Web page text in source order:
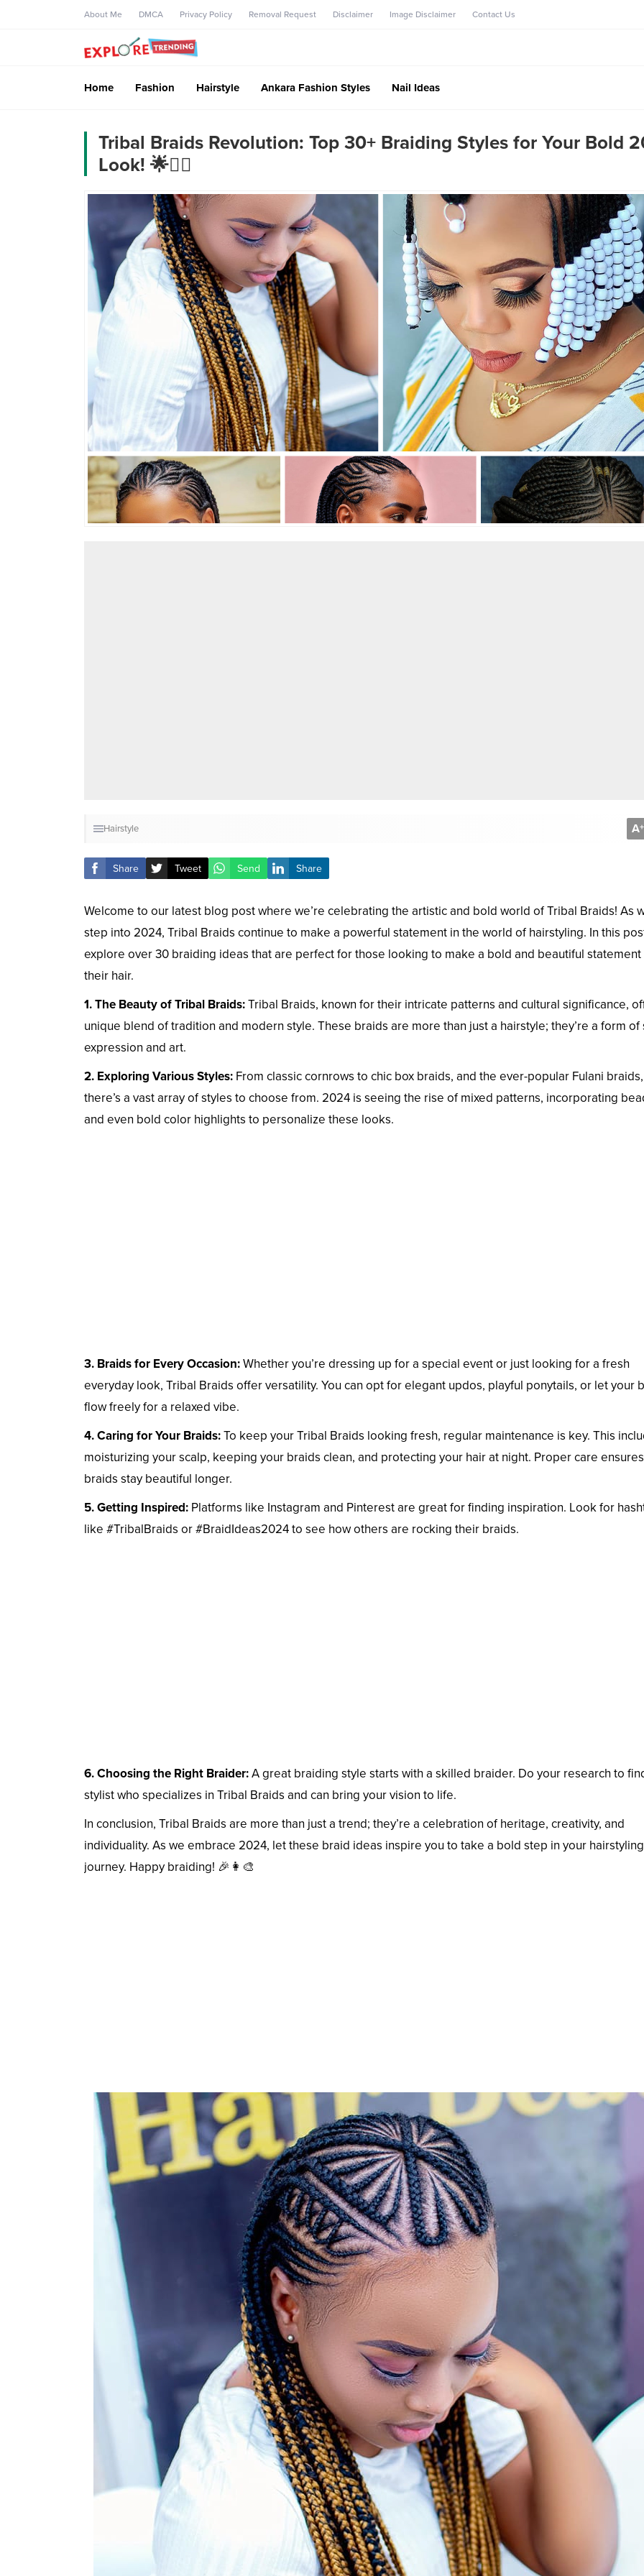
About Me DMCA Privacy Policy Removal Request Disclaimer Image Disclaimer Contact Us
Home Fashion Hairstyle Ankara Fashion Styles Nail Ideas
Tribal Braids Revolution: Top 30+ Braiding Styles for Your Bold
Look! 🌟💇‍♀️
Hairstyle A+
Share Tweet Send Share
Welcome to our latest blog post where we’re celebrating the artistic and bold world of Tribal Braids! As
step into 2024, Tribal Braids continue to make a powerful statement in the world of hairstyling. In this
explore over 30 braiding ideas that are perfect for those looking to make a bold and beautiful statement
their hair.
1. The Beauty of Tribal Braids:Tribal Braids, known for their intricate patterns and cultural significance,
unique blend of tradition and modern style. These braids are more than just a hairstyle; they’re a form of
expression and art.
2. Exploring Various Styles: From classic cornrows to chic box braids, and the ever-popular Fulani braids,
there’s a vast array of styles to choose from. 2024 is seeing the rise of mixed patterns, incorporating
and even bold color highlights to personalize these looks.
3. Braids for Every Occasion:Whether you’re dressing up for a special event or just looking for a fresh
everyday look, Tribal Braids offer versatility. You can opt for elegant updos, playful ponytails, or let your
flow freely for a relaxed vibe.
4. Caring for Your Braids:To keep your Tribal Braids looking fresh, regular maintenance is key. This
moisturizing your scalp, keeping your braids clean, and protecting your hair at night. Proper care
braids stay beautiful longer.
5. Getting Inspired: Platforms like Instagram and Pinterest are great for finding inspiration. Look for
like #TribalBraids or #BraidIdeas2024 to see how others are rocking their braids.
6. Choosing the Right Braider:A great braiding style starts with a skilled braider. Do your research to
stylist who specializes in Tribal Braids and can bring your vision to life.
In conclusion, Tribal Braids are more than just a trend; they’re a celebration of heritage, creativity, and
individuality. As we embrace 2024, let these braid ideas inspire you to take a bold step in your hairstyling
journey. Happy braiding! 🎉👩‍🎨